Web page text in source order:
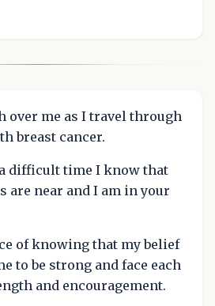
over me as I travel through
breast cancer.
difficult time I know that
are near and I am in your
of knowing that my belief
to be strong and face each
and encouragement.